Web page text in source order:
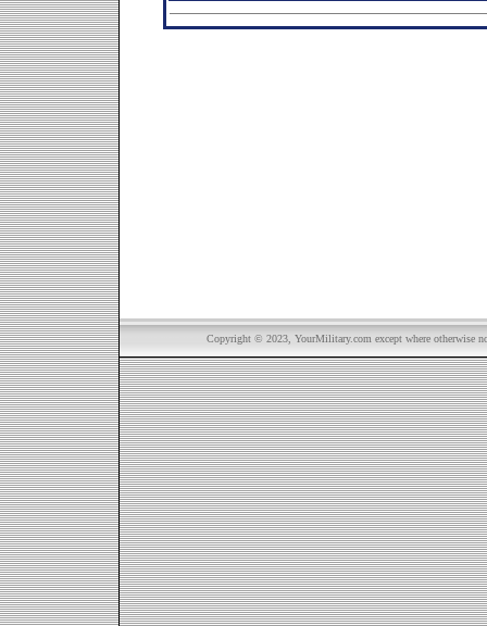
Copyright © 2023, YourMilitary.com except where otherwise